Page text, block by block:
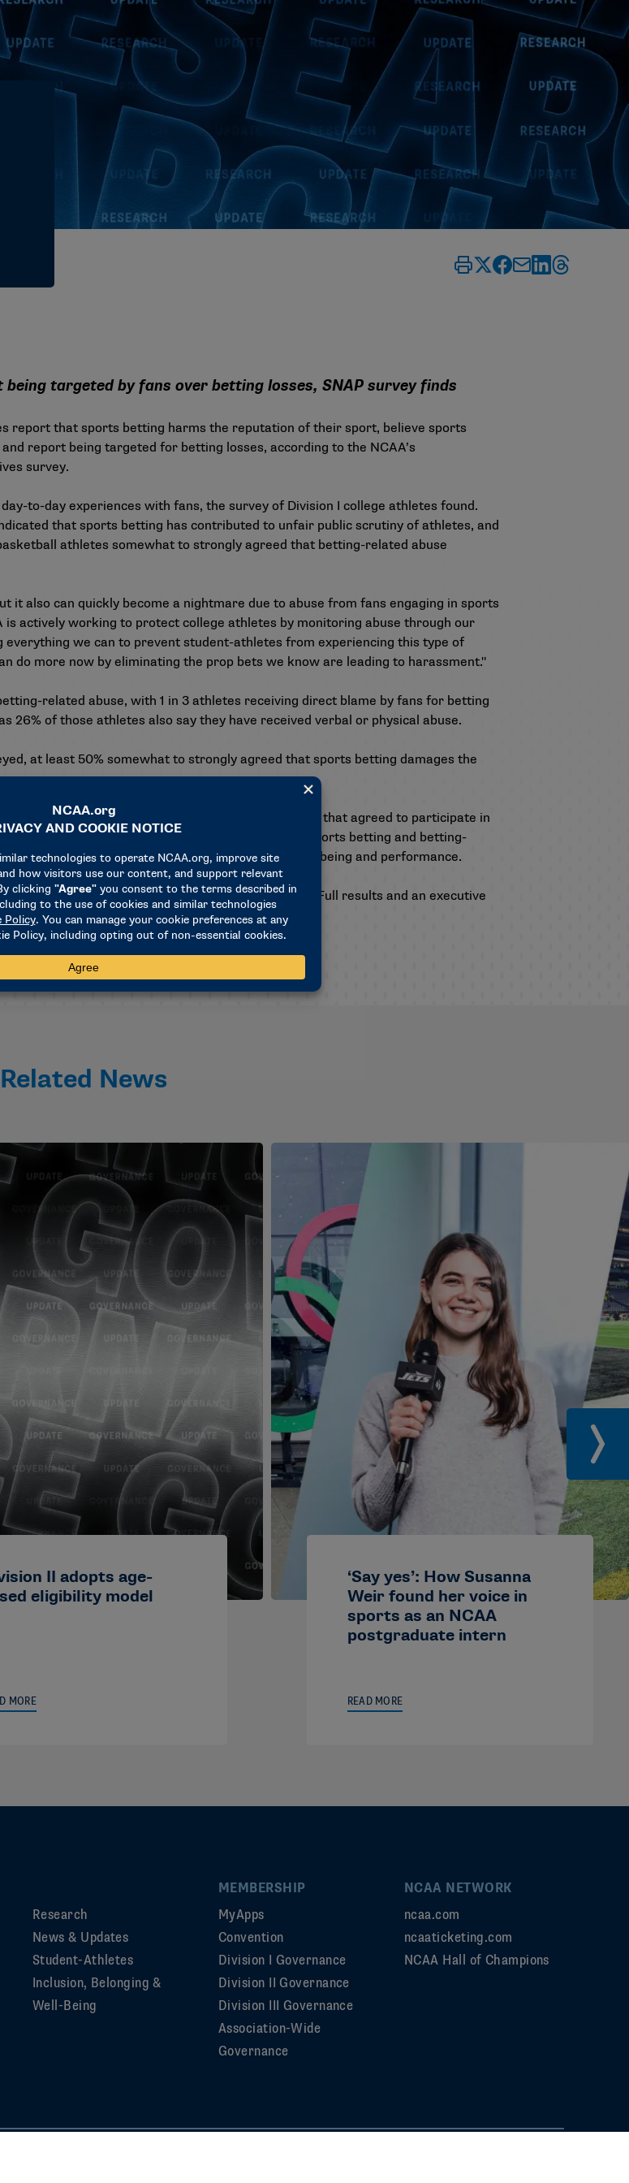
targeted by fans over betting losses, SNAP survey finds
report that sports betting harms the reputation of their sport, believe sports
report being targeted for betting losses, according to the NCAA’s
survey.
to-day experiences with fans, the survey of Division I college athletes found.
that sports betting has contributed to unfair public scrutiny of athletes, and
athletes somewhat to strongly agreed that betting-related abuse
it also can quickly become a nightmare due to abuse from fans engaging in sports
is actively working to protect college athletes by monitoring abuse through our
everything we can to prevent student-athletes from experiencing this type of
do more now by eliminating the prop bets we know are leading to harassment."
related abuse, with 1 in 3 athletes receiving direct blame by fans for betting
26% of those athletes also say they have received verbal or physical abuse.
at least 50% somewhat to strongly agreed that sports betting damages the
nearly 56,000 Division I student-athletes at schools that agreed to participate in
took the survey. In addition to perceptions of sports betting and betting-
media use and sports betting’s effects on well-being and performance.
University of Technology (Australia) and MIT. Full results and an executive
Related News
II adopts age-
eligibility model
MORE
‘Say yes’: How Susanna
Weir found her voice in
sports as an NCAA
postgraduate intern
READ MORE
Research
News & Updates
Student-Athletes
Inclusion, Belonging &
Well-Being
MEMBERSHIP
MyApps
Convention
Division I Governance
Division II Governance
Division III Governance
Association-Wide
Governance
NCAA NETWORK
ncaa.com
ncaaticketing.com
NCAA Hall of Champions